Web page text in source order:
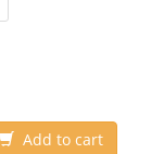
Add to cart